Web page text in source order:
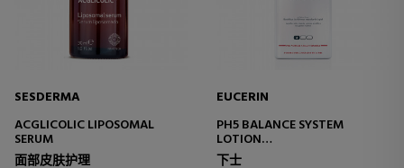
SESDERMA
ACGLICOLIC LIPOSOMAL
SERUM
面部皮肤护理
EUCERIN
PH5 BALANCE SYSTEM
LOTION
ULTRA-LIGHT MOISTURIZING
下士